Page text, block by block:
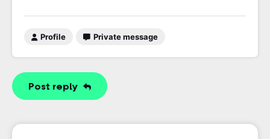
Profile Private message
Post reply